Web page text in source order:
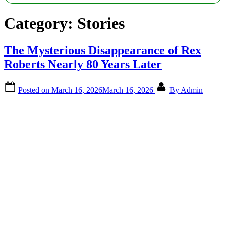
Category: Stories
The Mysterious Disappearance of Rex
Roberts Nearly 80 Years Later
Posted on March 16, 2026March 16, 2026 ByAdmin